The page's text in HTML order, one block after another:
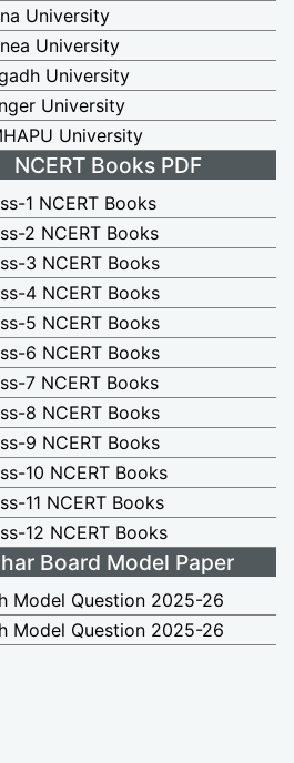
University
University
University
University
University
NCERT Books PDF
1 NCERT Books
2 NCERT Books
3 NCERT Books
4 NCERT Books
5 NCERT Books
6 NCERT Books
7 NCERT Books
8 NCERT Books
9 NCERT Books
10 NCERT Books
11 NCERT Books
12 NCERT Books
Board Model Paper
Model Question 2025-26
Model Question 2025-26